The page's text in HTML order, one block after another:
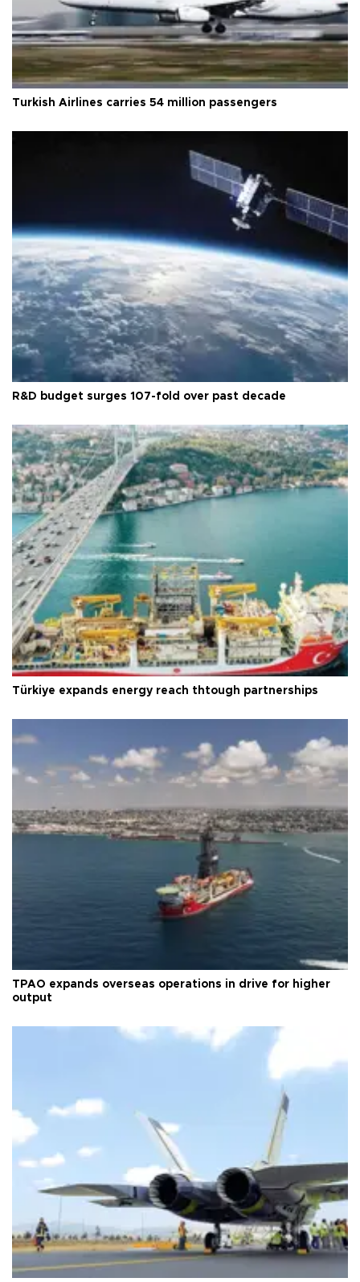
Turkish Airlines carries 54 million passengers
R&D budget surges 107-fold over past decade
Türkiye expands energy reach thtough partnerships
TPAO expands overseas operations in drive for higher
output